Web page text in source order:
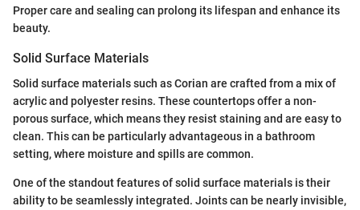
Proper care and sealing can prolong its lifespan and enhance its
beauty.
Solid Surface Materials
Solid surface materials such as Corian are crafted from a mix of
acrylic and polyester resins. These countertops offer a non-
porous surface, which means they resist staining and are easy to
clean. This can be particularly advantageous in a bathroom
setting, where moisture and spills are common.
One of the standout features of solid surface materials is their
ability to be seamlessly integrated. Joints can be nearly invisible,